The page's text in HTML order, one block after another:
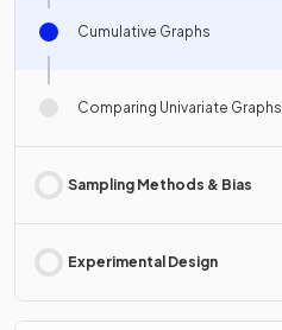
Cumulative Graphs
Comparing Univariate Graphs
Sampling Methods & Bias
Experimental Design